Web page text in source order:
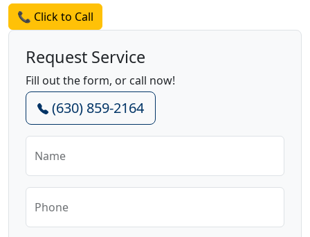
📞 Click to Call
Request Service
Fill out the form, or call now!
(630) 859-2164
Name
Phone